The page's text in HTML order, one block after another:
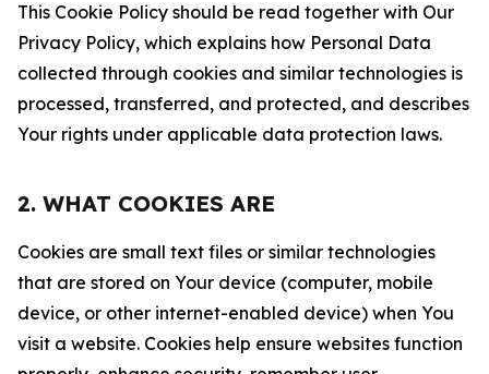
This Cookie Policy should be read together with Our
Privacy Policy, which explains how Personal Data
collected through cookies and similar technologies is
processed, transferred, and protected, and describes
Your rights under applicable data protection laws.
2. WHAT COOKIES ARE
Cookies are small text files or similar technologies
that are stored on Your device (computer, mobile
device, or other internet-enabled device) when You
visit a website. Cookies help ensure websites function